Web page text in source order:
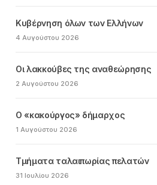
Κυβέρνηση όλων των Ελλήνων
4 Αυγούστου 2026
Οι λακκούβες της αναθεώρησης
2 Αυγούστου 2026
Ο «κακούργος» δήμαρχος
1 Αυγούστου 2026
Τμήματα ταλαιπωρίας πελατών
31 Ιουλίου 2026